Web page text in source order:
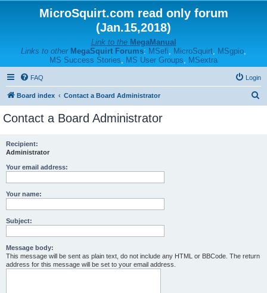
MicroSquirt.com read only forum
(Jan.15,2018)
Link to the MegaManual
Links to other MegaSquirt Forums: MSefi, MicroSquirt, MSgpio,
MS Success Stories, MS User Groups, MSextra
FAQ Login
Board index Contact a Board Administrator
Contact a Board Administrator
Recipient:
Administrator
Your email address:
Your name:
Subject:
Message body:
This message will be sent as plain text, do not include any HTML or BBCode. The return
address for this message will be set to your email address.